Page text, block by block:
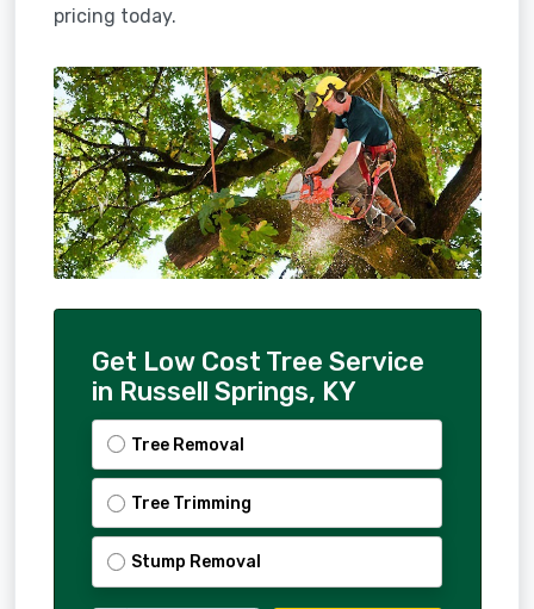
pricing today.
Get Low Cost Tree Service
in Russell Springs, KY
Tree Removal
Tree Trimming
Stump Removal